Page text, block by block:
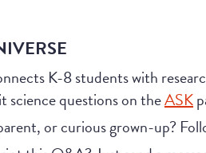
K-8 students with
science questions on theASK
or curious grown-up?